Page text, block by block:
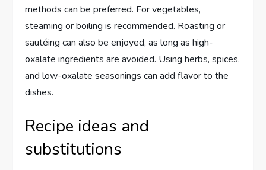
methods can be preferred. For vegetables,
steaming or boiling is recommended. Roasting or
sautéing can also be enjoyed, as long as high-
oxalate ingredients are avoided. Using herbs, spices,
and low-oxalate seasonings can add flavor to the
dishes.
Recipe ideas and
substitutions